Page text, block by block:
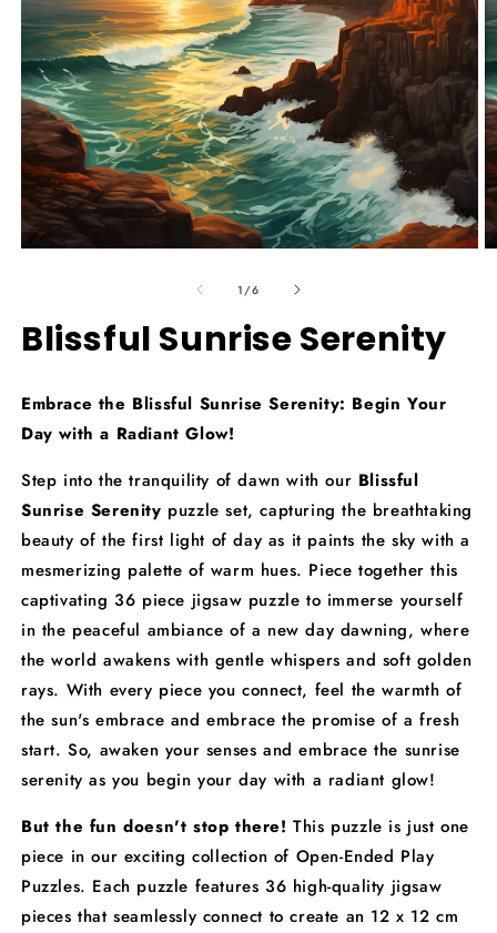
modal
1 /of
6
Blissful Sunrise Serenity
Embrace the Blissful Sunrise Serenity: Begin Your
Day with a Radiant Glow!
Step into the tranquility of dawn with our Blissful
Sunrise Serenity puzzle set, capturing the breathtaking
beauty of the first light of day as it paints the sky with a
mesmerizing palette of warm hues. Piece together this
captivating 36 piece jigsaw puzzle to immerse yourself
in the peaceful ambiance of a new day dawning, where
the world awakens with gentle whispers and soft golden
rays. With every piece you connect, feel the warmth of
the sun's embrace and embrace the promise of a fresh
start. So, awaken your senses and embrace the sunrise
serenity as you begin your day with a radiant glow!
But the fun doesn't stop there! This puzzle is just one
piece in our exciting collection of Open-Ended Play
Puzzles. Each puzzle features 36 high-quality jigsaw
pieces that seamlessly connect to create an 12 x 12 cm